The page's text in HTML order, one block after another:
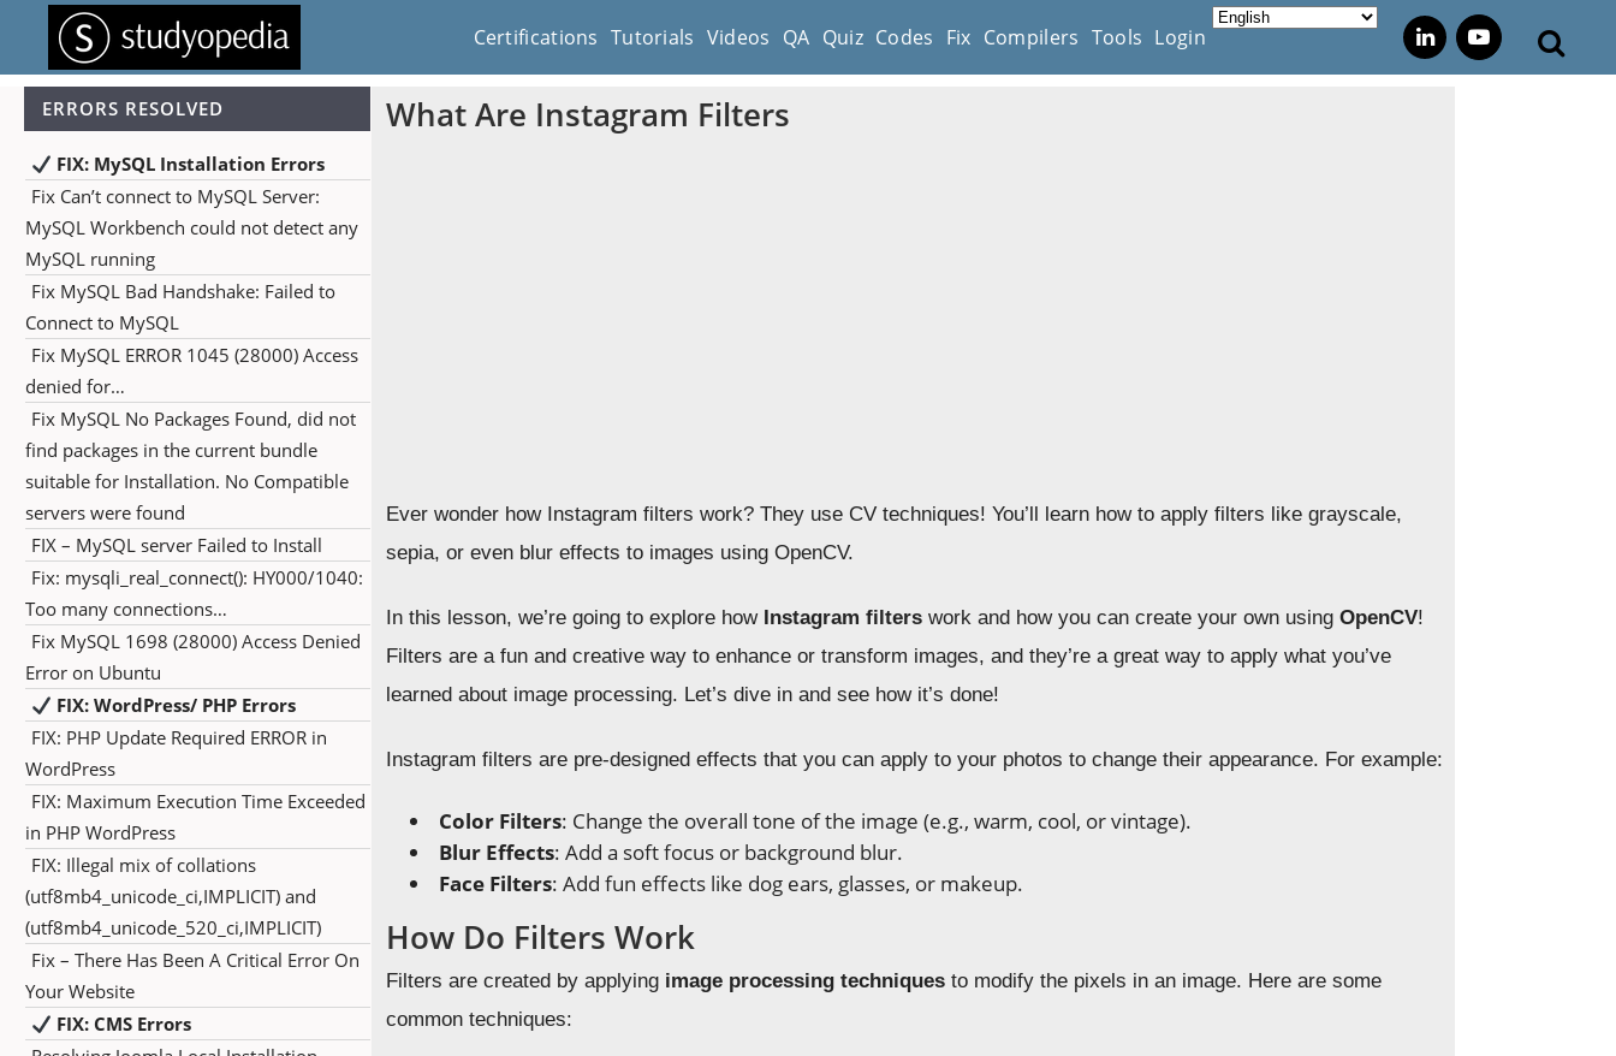
Certifications Tutorials Videos QA Quiz Codes Fix Compilers Tools Login
ERRORS RESOLVED
FIX: MySQL Installation Errors
Fix Can’t connect to MySQL Server:
MySQL Workbench could not detect any
MySQL running
Fix MySQL Bad Handshake: Failed to
Connect to MySQL
Fix MySQL ERROR 1045 (28000) Access
denied for…
Fix MySQL No Packages Found, did not
find packages in the current bundle
suitable for Installation. No Compatible
servers were found
FIX – MySQL server Failed to Install
Fix: mysqli_real_connect(): HY000/1040:
Too many connections…
Fix MySQL 1698 (28000) Access Denied
Error on Ubuntu
FIX: WordPress/ PHP Errors
FIX: PHP Update Required ERROR in
WordPress
FIX: Maximum Execution Time Exceeded
in PHP WordPress
FIX: Illegal mix of collations
(utf8mb4_unicode_ci,IMPLICIT) and
(utf8mb4_unicode_520_ci,IMPLICIT)
Fix – There Has Been A Critical Error On
Your Website
FIX: CMS Errors
What Are Instagram Filters
Ever wonder how Instagram filters work? They use CV techniques! You’ll learn how to apply filters like grayscale,
sepia, or even blur effects to images using OpenCV.
In this lesson, we’re going to explore how Instagram filters work and how you can create your own usingOpenCV!
Filters are a fun and creative way to enhance or transform images, and they’re a great way to apply what you’ve
learned about image processing. Let’s dive in and see how it’s done!
Instagram filters are pre-designed effects that you can apply to your photos to change their appearance. For example:
Color Filters: Change the overall tone of the image (e.g., warm, cool, or vintage).
Blur Effects: Add a soft focus or background blur.
Face Filters: Add fun effects like dog ears, glasses, or makeup.
How Do Filters Work
Filters are created by applying image processing techniques to modify the pixels in an image. Here are some
common techniques: